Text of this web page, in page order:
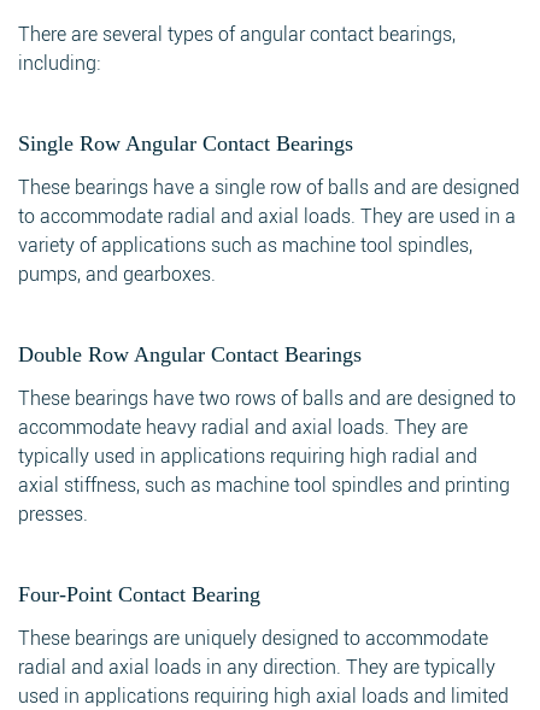
There are several types of angular contact bearings,
including:
Single Row Angular Contact Bearings
These bearings have a single row of balls and are designed
to accommodate radial and axial loads. They are used in a
variety of applications such as machine tool spindles,
pumps, and gearboxes.
Double Row Angular Contact Bearings
These bearings have two rows of balls and are designed to
accommodate heavy radial and axial loads. They are
typically used in applications requiring high radial and
axial stiffness, such as machine tool spindles and printing
presses.
Four-Point Contact Bearing
These bearings are uniquely designed to accommodate
radial and axial loads in any direction. They are typically
used in applications requiring high axial loads and limited